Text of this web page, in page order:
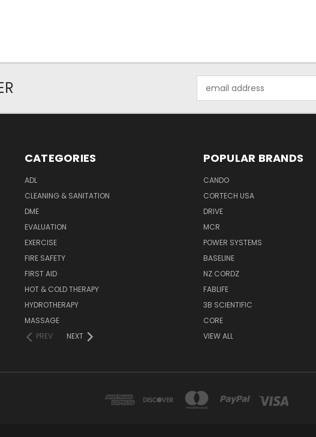
Address
CATEGORIES
ADL
CLEANING & SANITATION
DME
EVALUATION
EXERCISE
FIRE SAFETY
FIRST AID
HOT & COLD THERAPY
HYDROTHERAPY
MASSAGE
PREV
NEXT
POPULAR BRANDS
CANDO
CORTECH USA
DRIVE
MCR
POWER SYSTEMS
BASELINE
NZ CORDZ
FABLIFE
3B SCIENTIFIC
CORE
VIEW ALL